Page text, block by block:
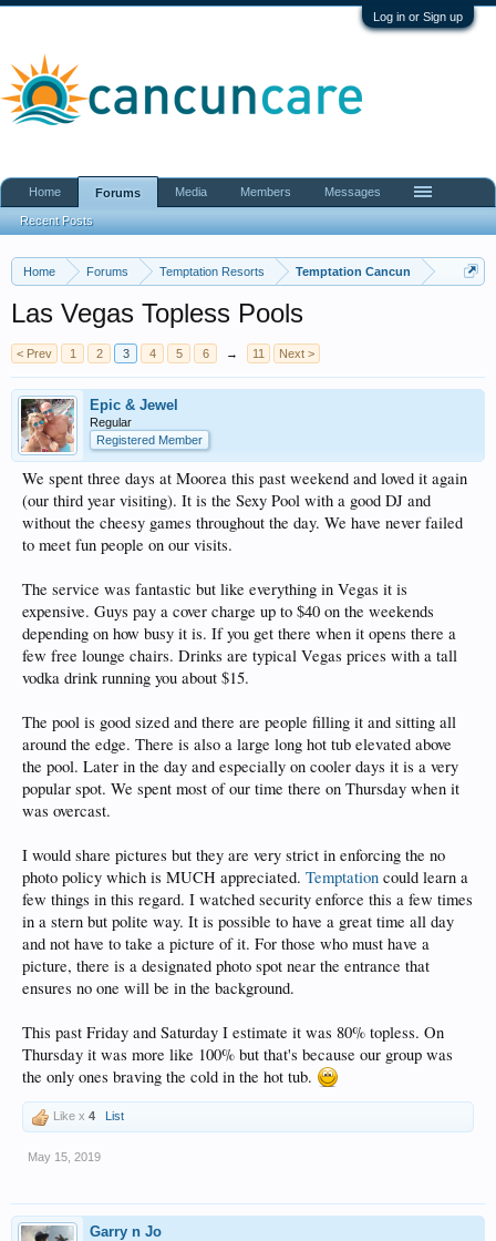
Log in or Sign up
Home Forums Temptation Resorts Temptation Cancun
Las Vegas Topless Pools
< Prev 1 2 3 4 5 6 → 11 Next >
Epic & Jewel
Regular
Registered Member
We spent three days at Moorea this past weekend and loved it again
(our third year visiting). It is the Sexy Pool with a good DJ and
without the cheesy games throughout the day. We have never failed
to meet fun people on our visits.
The service was fantastic but like everything in Vegas it is
expensive. Guys pay a cover charge up to $40 on the weekends
depending on how busy it is. If you get there when it opens there a
few free lounge chairs. Drinks are typical Vegas prices with a tall
vodka drink running you about $15.
The pool is good sized and there are people filling it and sitting all
around the edge. There is also a large long hot tub elevated above
the pool. Later in the day and especially on cooler days it is a very
popular spot. We spent most of our time there on Thursday when it
was overcast.
I would share pictures but they are very strict in enforcing the no
photo policy which is MUCH appreciated. Temptation could learn a
few things in this regard. I watched security enforce this a few times
in a stern but polite way. It is possible to have a great time all day
and not have to take a picture of it. For those who must have a
picture, there is a designated photo spot near the entrance that
ensures no one will be in the background.
This past Friday and Saturday I estimate it was 80% topless. On
Thursday it was more like 100% but that's because our group was
the only ones braving the cold in the hot tub.
Like x 4 List
May 15, 2019
Garry n Jo
Home Forums
Recent Posts
Media Members Messages